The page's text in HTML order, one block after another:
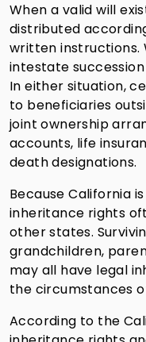
When a valid will
distributed
written instructions.
intestate
In either situation,
to beneficiaries
joint ownership
accounts, life
death designations.
Because California
inheritance rights
other states.
grandchildren,
may all have legal
the circumstances
According to the